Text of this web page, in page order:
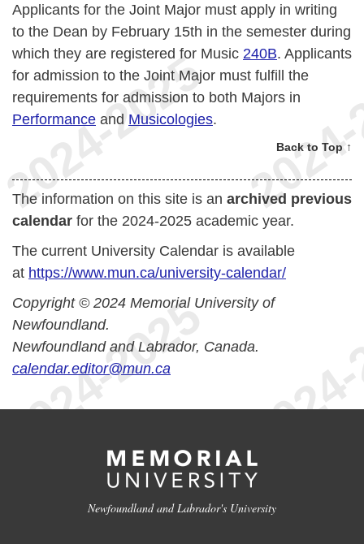
Applicants for the Joint Major must apply in writing
to the Dean by February 15th in the semester during
which they are registered for Music 240B. Applicants
for admission to the Joint Major must fulfill the
requirements for admission to both Majors in
Performance and Musicologies.
Back to Top ↑
The information on this site is an archived previous
calendar for the 2024-2025 academic year.
The current University Calendar is available
at https://www.mun.ca/university-calendar/
Copyright © 2024 Memorial University of
Newfoundland.
Newfoundland and Labrador, Canada.
calendar.editor@mun.ca
Newfoundland and Labrador's University